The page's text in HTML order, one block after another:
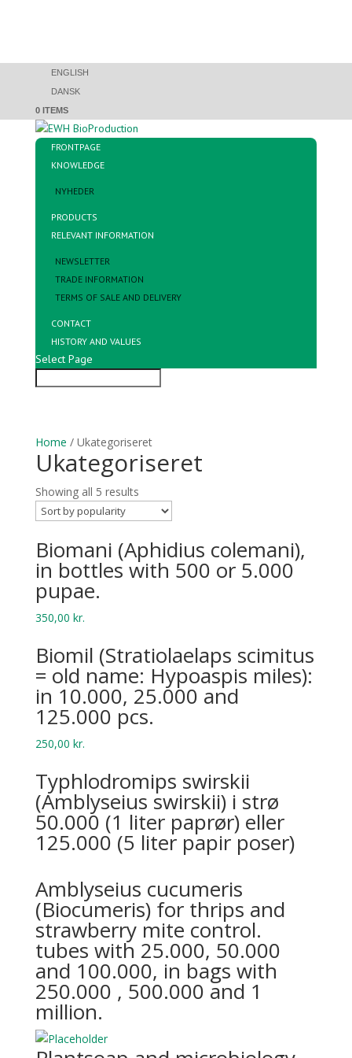
ENGLISH
DANSK
0 ITEMS
FRONTPAGE
KNOWLEDGE
NYHEDER
PRODUCTS
RELEVANT INFORMATION
NEWSLETTER
TRADE INFORMATION
TERMS OF SALE AND DELIVERY
CONTACT
HISTORY AND VALUES
Select Page
Home / Ukategoriseret
Ukategoriseret
Showing all 5 results
Bio­mani (Aphid­ius colemani),
in bottles with 500 or 5.000
pupae.
350,00 kr.
Biomil (Stratiolaelaps scimitus
= old name: Hypoaspis miles):
in 10.000, 25.000 and
125.000 pcs.
250,00 kr.
Typhlodromips swirskii
(Amblyseius swirskii) i strø
50.000 (1 liter paprør) eller
125.000 (5 liter papir poser)
Amblyseius cucumeris
(Biocumeris) for thrips and
strawberry mite control.
tubes with 25.000, 50.000
and 100.000, in bags with
250.000 , 500.000 and 1
million.